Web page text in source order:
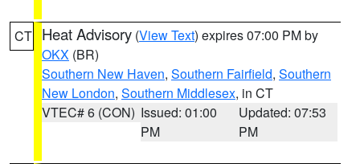
CT Heat Advisory (View Text) expires 07:00 PM by
OKX (BR)
Southern New Haven, Southern Fairfield, Southern
New London, Southern Middlesex, in CT
VTEC# 6 (CON) Issued: 01:00
PM
Updated: 07:53
PM